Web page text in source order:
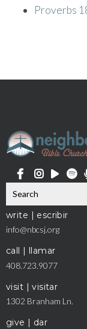
Proverbs
write | escribir
info@nbcsj.org
call | llamar
408.723.9077
visit | visitar
1302 Branham Ln.
give | dar